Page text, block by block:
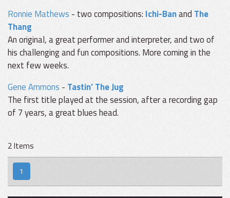
Ronnie Mathews - two compositions:Ichi-Banand The
Thang
An original, a great performer and interpreter, and two of
his challenging and fun compositions. More coming in the
next few weeks.
Gene Ammons - Tastin’ The Jug
The first title played at the session, after a recording gap
of 7 years, a great blues head.
2 Items
1